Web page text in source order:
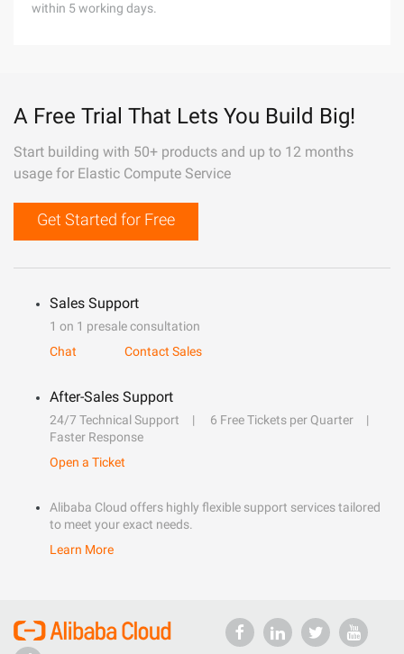
within 5 working days.
A Free Trial That Lets You Build Big!
Start building with 50+ products and up to 12 months
usage for Elastic Compute Service
Get Started for Free
Sales Support
1 on 1 presale consultation
Chat
Contact Sales
After-Sales Support
24/7 Technical Support
6 Free Tickets per Quarter
Faster Response
Open a Ticket
Alibaba Cloud offers highly flexible support services tailored
to meet your exact needs.
Learn More